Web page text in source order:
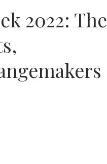
2022: The